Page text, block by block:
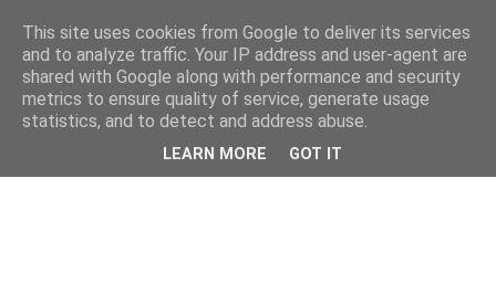
This site uses cookies from Google to deliver its services
and to analyze traffic. Your IP address and user-agent are
shared with Google along with performance and security
metrics to ensure quality of service, generate usage
statistics, and to detect and address abuse.
LEARN MORE GOT IT